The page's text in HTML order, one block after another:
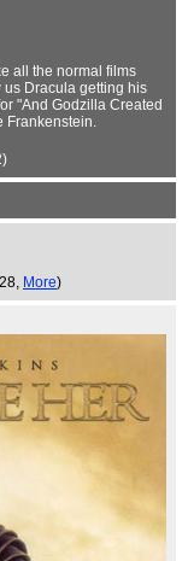
all the normal films
us Dracula getting his
"And Godzilla Created
Frankenstein.
More)